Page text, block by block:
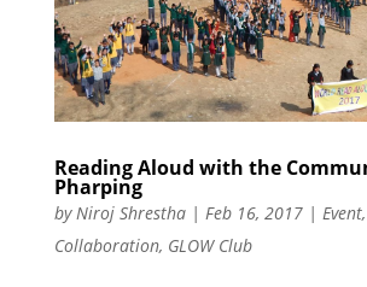
Reading Aloud with the
Pharping
byNiroj Shrestha| Feb 16, 2017| Event,
Collaboration, GLOW Club